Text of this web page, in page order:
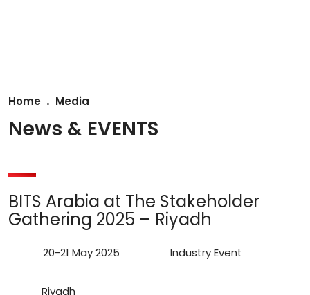
Home Media
News & EVENTS
BITS Arabia at The Stakeholder
Gathering 2025 – Riyadh
20-21 May 2025 Industry Event
Riyadh